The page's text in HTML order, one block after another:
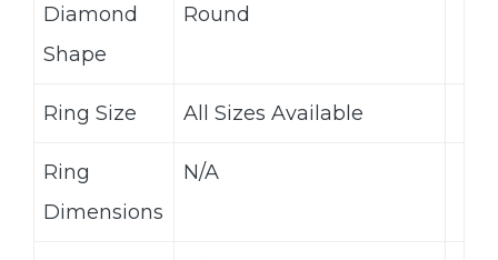
Diamond
Shape
Round
Ring Size All Sizes Available
Ring
Dimensions
N/A